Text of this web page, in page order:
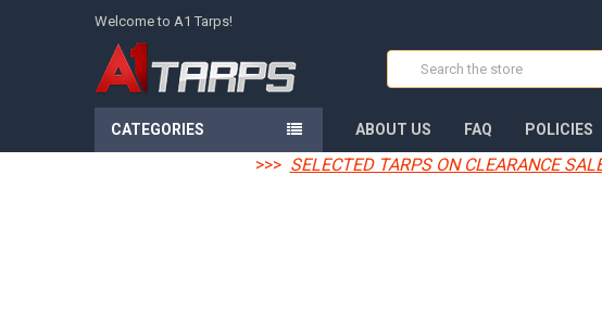
Welcome to A1 Tarps!
Search
CATEGORIES ABOUT US FAQ POLICIES
>>> SELECTED TARPS ON CLEARANCE